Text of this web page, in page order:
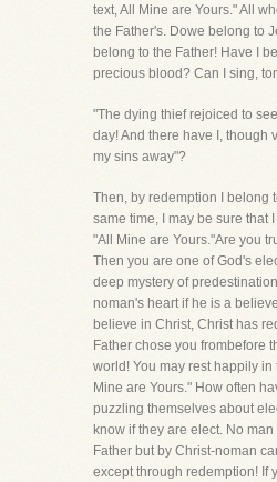
text, All Mine are Yours." All
the Father's. Dowe belong to
belong to the Father! Have I
precious blood? Can I sing,
"The dying thief rejoiced to
day! And there have I, though
my sins away"?
Then, by redemption I belong
same time, I may be sure that
"All Mine are Yours."Are you
Then you are one of God's
deep mystery of
noman's heart if he is a
believe in Christ, Christ has
Father chose you frombefore
world! You may rest happily in
Mine are Yours." How often
puzzling themselves about
know if they are elect. No
Father but by Christ-noman
except through redemption! If